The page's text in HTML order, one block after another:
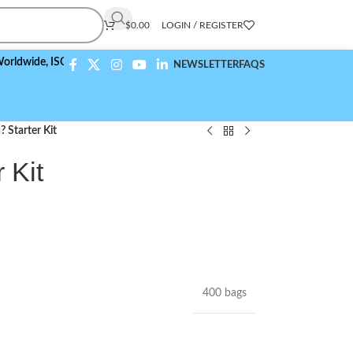
$0.00 LOGIN / REGISTER
ISO 9001:2015 Compliant NEWSLETTERFAQS
Starter Kit
Kit
400 bags